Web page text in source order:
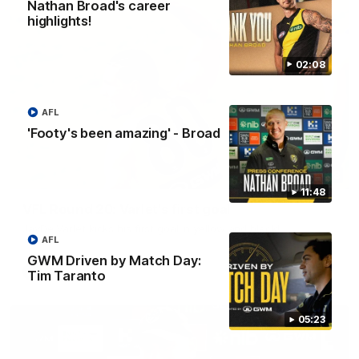
02:08
Nathan Broad's career
highlights!
11:48
'Footy's been amazing' - Broad
AFL
05:23
GWM Driven by Match Day:
Tim Taranto
AFL
00:28
VFL